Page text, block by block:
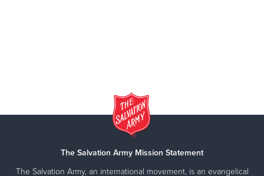
The Salvation Army Mission Statement
The Salvation Army, an international movement, is an evangelical